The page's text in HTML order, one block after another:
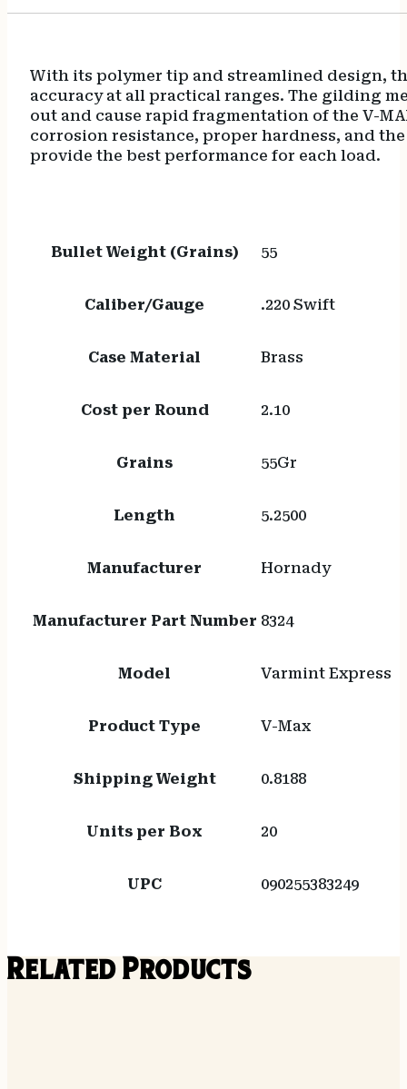
With its polymer tip and streamlined design,
accuracy at all practical ranges. The gilding
out and cause rapid fragmentation of the V-
corrosion resistance, proper hardness, and
provide the best performance for each load.
Bullet Weight (Grains) 55
Caliber/Gauge .220 Swift
Case Material Brass
Cost per Round 2.10
Grains 55Gr
Length 5.2500
Manufacturer Hornady
Manufacturer Part Number 8324
Model Varmint Express
Product Type V-Max
Shipping Weight 0.8188
Units per Box 20
UPC 090255383249
Related Products